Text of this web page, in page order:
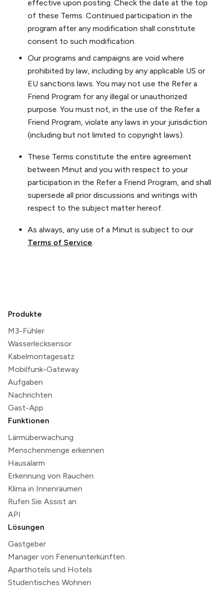
effective upon posting. Check the date at the top
of these Terms. Continued participation in the
program after any modification shall constitute
consent to such modification.
Our programs and campaigns are void where
prohibited by law, including by any applicable US or
EU sanctions laws. You may not use the Refer a
Friend Program for any illegal or unauthorized
purpose. You must not, in the use of the Refer a
Friend Program, violate any laws in your jurisdiction
(including but not limited to copyright laws).
These Terms constitute the entire agreement
between Minut and you with respect to your
participation in the Refer a Friend Program, and shall
supersede all prior discussions and writings with
respect to the subject matter hereof.
As always, any use of a Minut is subject to our
Terms of Service.
Produkte
M3-Fühler
Wasserlecksensor
Kabelmontagesatz
Mobilfunk-Gateway
Aufgaben
Nachrichten
Gast-App
Funktionen
Lärmüberwachung
Menschenmenge erkennen
Hausalarm
Erkennung von Rauchen
Klima in Innenräumen
Rufen Sie Assist an
API
Lösungen
Gastgeber
Manager von Ferienunterkünften
Aparthotels und Hotels
Studentisches Wohnen